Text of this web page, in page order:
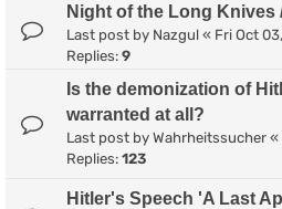
Night of the Long Knives
Last post by Nazgul « Fri Oct
Replies: 9
Is the demonization of
warranted at all?
Last post by Wahrheitssucher «
Replies: 123
Hitler's Speech 'A Last